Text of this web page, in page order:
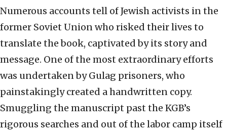
Numerous accounts tell of Jewish activists in the
former Soviet Union who risked their lives to
translate the book, captivated by its story and
message. One of the most extraordinary efforts
was undertaken by Gulag prisoners, who
painstakingly created a handwritten copy.
Smuggling the manuscript past the KGB’s
rigorous searches and out of the labor camp itself